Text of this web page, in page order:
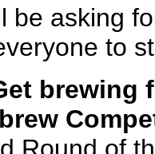
be asking
to
brewing
Round of